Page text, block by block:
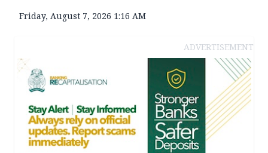
Friday, August 7, 2026 1:16 AM
ADVERTISEMENT